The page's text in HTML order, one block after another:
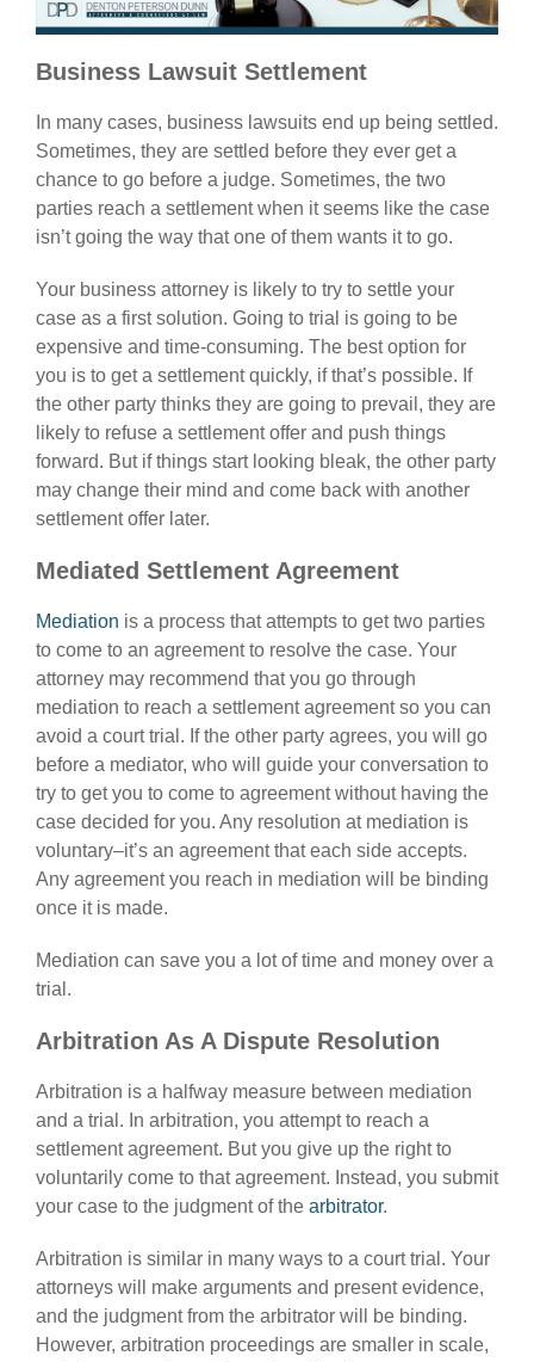
Business Lawsuit Settlement
In many cases, business lawsuits end up being settled.
Sometimes, they are settled before they ever get a
chance to go before a judge. Sometimes, the two
parties reach a settlement when it seems like the case
isn’t going the way that one of them wants it to go.
Your business attorney is likely to try to settle your
case as a first solution. Going to trial is going to be
expensive and time-consuming. The best option for
you is to get a settlement quickly, if that’s possible. If
the other party thinks they are going to prevail, they are
likely to refuse a settlement offer and push things
forward. But if things start looking bleak, the other party
may change their mind and come back with another
settlement offer later.
Mediated Settlement Agreement
Mediation is a process that attempts to get two parties
to come to an agreement to resolve the case. Your
attorney may recommend that you go through
mediation to reach a settlement agreement so you can
avoid a court trial. If the other party agrees, you will go
before a mediator, who will guide your conversation to
try to get you to come to agreement without having the
case decided for you. Any resolution at mediation is
voluntary–it’s an agreement that each side accepts.
Any agreement you reach in mediation will be binding
once it is made.
Mediation can save you a lot of time and money over a
trial.
Arbitration As A Dispute Resolution
Arbitration is a halfway measure between mediation
and a trial. In arbitration, you attempt to reach a
settlement agreement. But you give up the right to
voluntarily come to that agreement. Instead, you submit
your case to the judgment of the arbitrator.
Arbitration is similar in many ways to a court trial. Your
attorneys will make arguments and present evidence,
and the judgment from the arbitrator will be binding.
However, arbitration proceedings are smaller in scale,